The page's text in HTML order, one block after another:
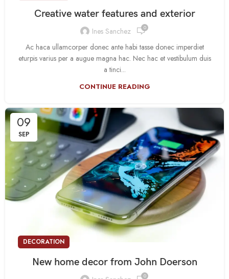
Creative water features and exterior
Ines Sanchez 0
Ac haca ullamcorper donec ante habi tasse donec imperdiet
eturpis varius per a augue magna hac. Nec hac et vestibulum duis
a tinci...
CONTINUE READING
09
SEP
DECORATION
New home decor from John Doerson
0